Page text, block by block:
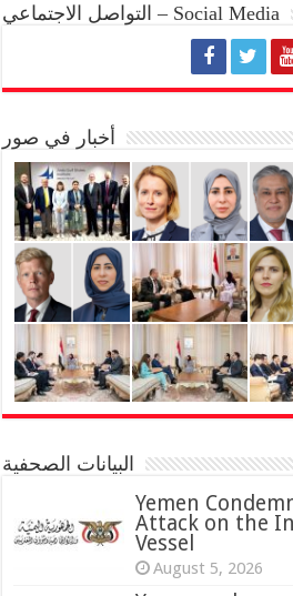
التواصل الاجتماعي – Social Media
أخبار في صور
البيانات الصحفية
Yemen
Attack on the
Vessel
August 5, 2026